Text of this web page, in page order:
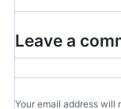
Leave a
Your email address will